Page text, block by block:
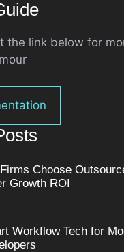
the link below for
Choose
Growth ROI
Workflow Tech for